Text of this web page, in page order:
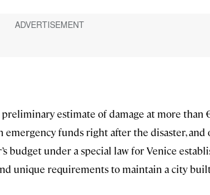
preliminary estimate of damage at more than
funds right after the disaster, and
budget under a special law for Venice
unique requirements to maintain a city